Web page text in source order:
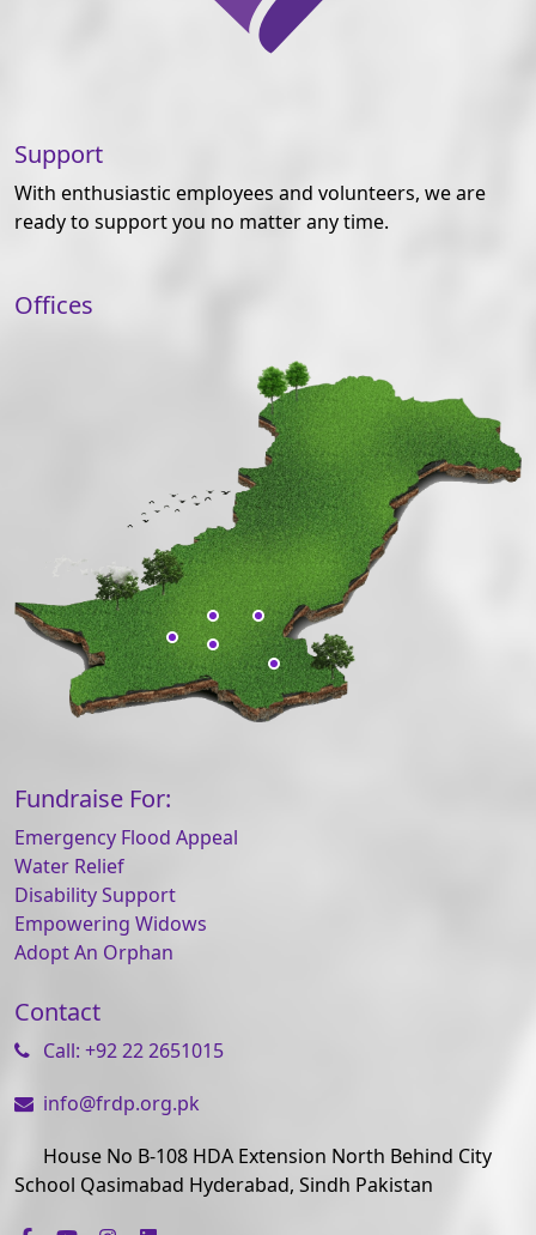
Support
With enthusiastic employees and volunteers, we are
ready to support you no matter any time.
Offices
Fundraise For:
Emergency Flood Appeal
Water Relief
Disability Support
Empowering Widows
Adopt An Orphan
Contact
Call: +92 22 2651015
info@frdp.org.pk
House No B-108 HDA Extension North Behind City
School Qasimabad Hyderabad, Sindh Pakistan